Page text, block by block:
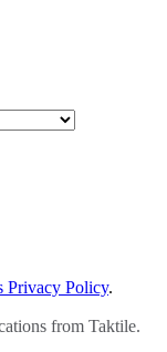
Privacy Policy.
from Taktile.